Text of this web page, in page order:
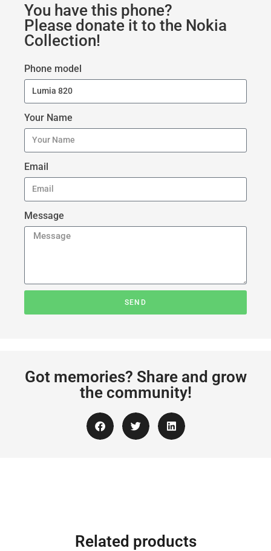
You have this phone?
Please donate it to the Nokia
Collection!
Phone model
Your Name
Email
Message
SEND
Got memories? Share and grow
the community!
Related products